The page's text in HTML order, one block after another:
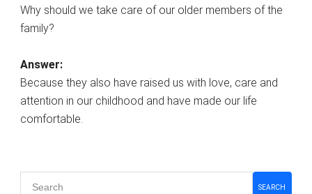
Why should we take care of our older members of the
family?
Answer:
Because they also have raised us with love, care and
attention in our childhood and have made our life
comfortable.
Primary
SEARCH